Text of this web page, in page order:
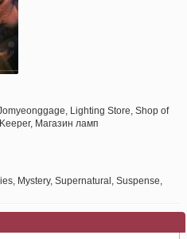
Lighting Store, Shop of
Магазин ламп
Mystery, Supernatural, Suspense,